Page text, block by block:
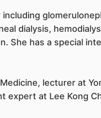
dialysis,
She has a special
lecturer at
expert at Lee Kong